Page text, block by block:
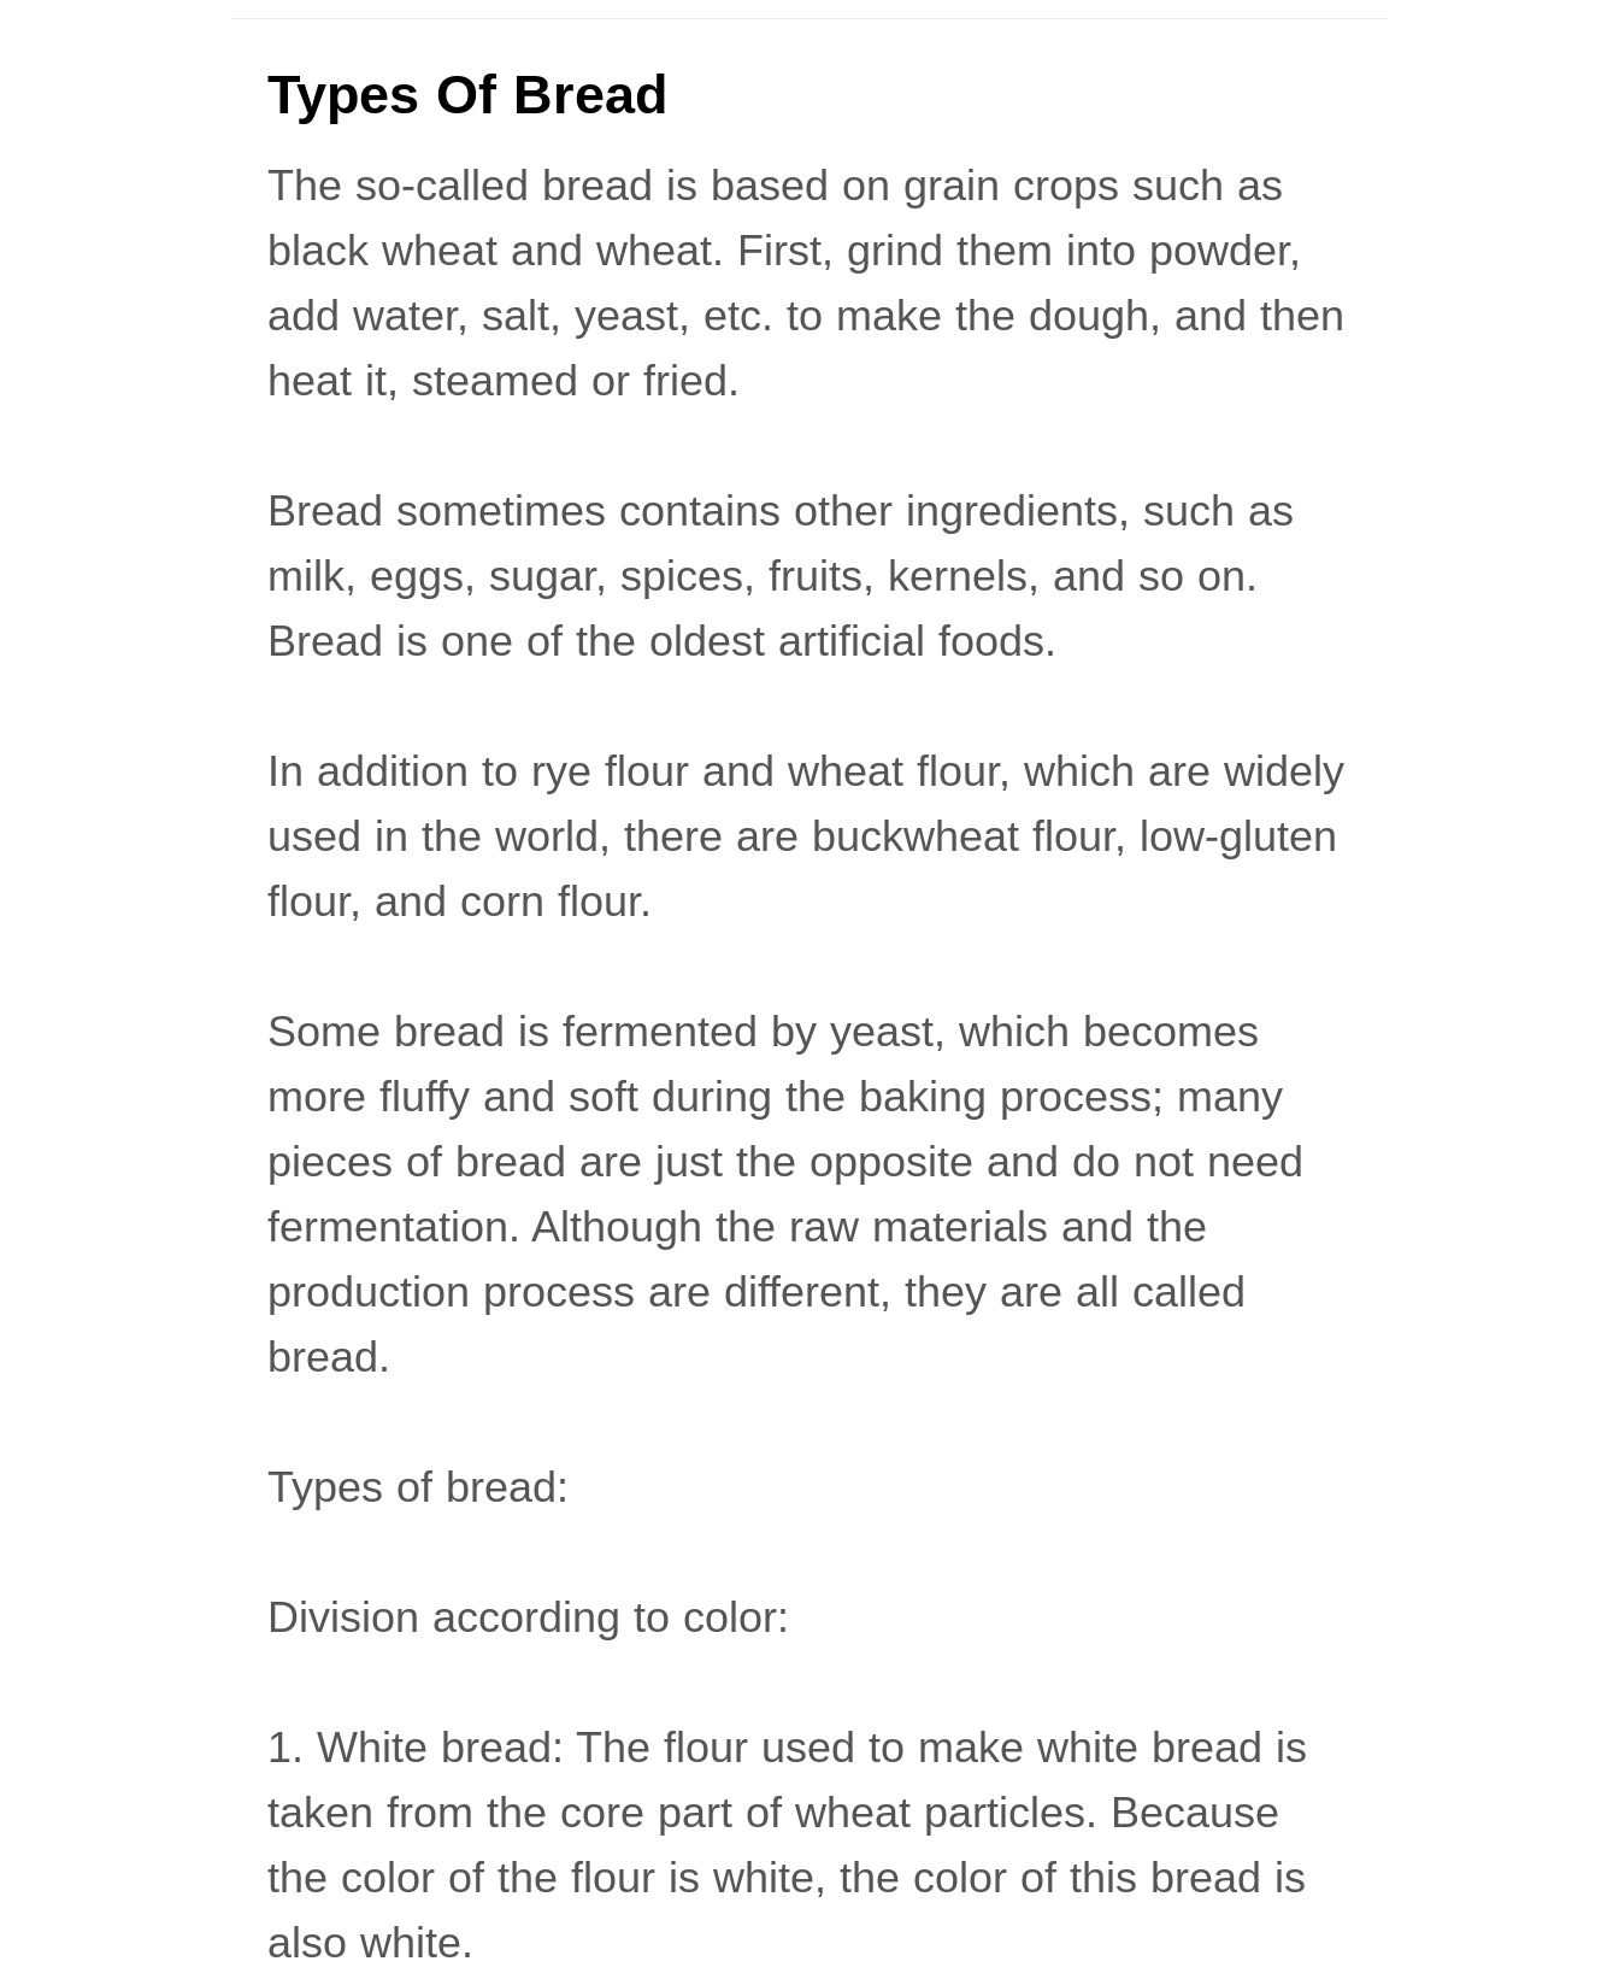
Types Of Bread
The so-called bread is based on grain crops such as
black wheat and wheat. First, grind them into powder,
add water, salt, yeast, etc. to make the dough, and then
heat it, steamed or fried.
Bread sometimes contains other ingredients, such as
milk, eggs, sugar, spices, fruits, kernels, and so on.
Bread is one of the oldest artificial foods.
In addition to rye flour and wheat flour, which are widely
used in the world, there are buckwheat flour, low-gluten
flour, and corn flour.
Some bread is fermented by yeast, which becomes
more fluffy and soft during the baking process; many
pieces of bread are just the opposite and do not need
fermentation. Although the raw materials and the
production process are different, they are all called
bread.
Types of bread:
Division according to color:
1. White bread: The flour used to make white bread is
taken from the core part of wheat particles. Because
the color of the flour is white, the color of this bread is
also white.